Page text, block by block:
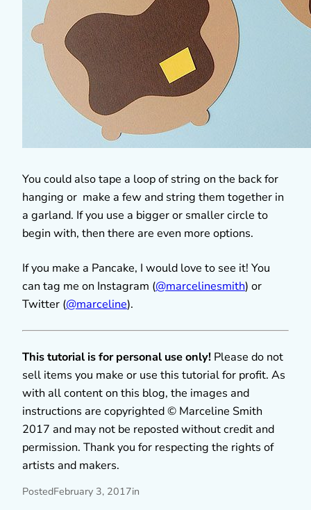
You could also tape a loop of string on the back for
hanging or make a few and string them together in
a garland. If you use a bigger or smaller circle to
begin with, then there are even more options.
If you make a Pancake, I would love to see it! You
can tag me on Instagram (@marcelinesmith) or
Twitter (@marceline).
This tutorial is for personal use only! Please do not
sell items you make or use this tutorial for profit. As
with all content on this blog, the images and
instructions are copyrighted © Marceline Smith
2017 and may not be reposted without credit and
permission. Thank you for respecting the rights of
artists and makers.
PostedFebruary 3, 2017in